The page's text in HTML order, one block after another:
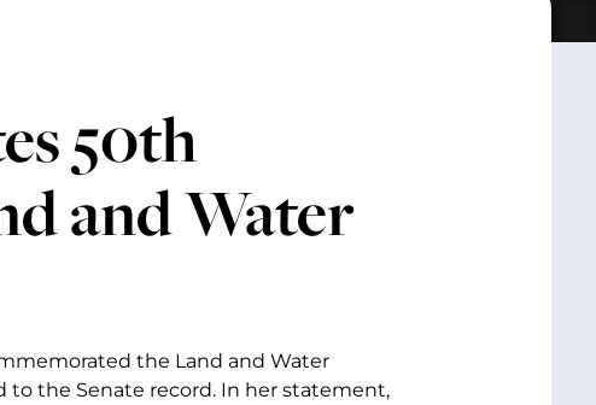
50th
and Water
the Land and Water
the Senate record. In her statement,